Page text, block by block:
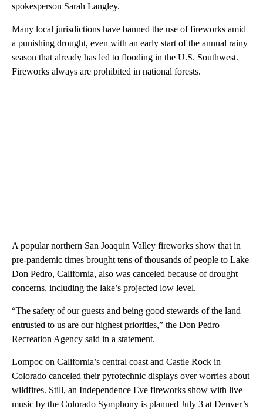
spokesperson Sarah Langley.
Many local jurisdictions have banned the use of fireworks amid
a punishing drought, even with an early start of the annual rainy
season that already has led to flooding in the U.S. Southwest.
Fireworks always are prohibited in national forests.
A popular northern San Joaquin Valley fireworks show that in
pre-pandemic times brought tens of thousands of people to Lake
Don Pedro, California, also was canceled because of drought
concerns, including the lake’s projected low level.
“The safety of our guests and being good stewards of the land
entrusted to us are our highest priorities,” the Don Pedro
Recreation Agency said in a statement.
Lompoc on California’s central coast and Castle Rock in
Colorado canceled their pyrotechnic displays over worries about
wildfires. Still, an Independence Eve fireworks show with live
music by the Colorado Symphony is planned July 3 at Denver’s